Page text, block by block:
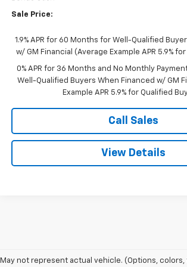
1.9% APR for 60 Months for Well-Qualified
0% APR for 36 Months and No Monthly
Well-Qualified Buyers When Financed w/ GM
Call Sales
View Details